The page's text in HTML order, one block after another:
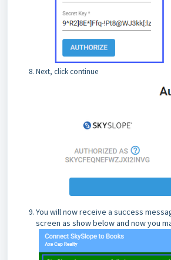
Next, click continue
You will now receive a success
screen as show below and now you